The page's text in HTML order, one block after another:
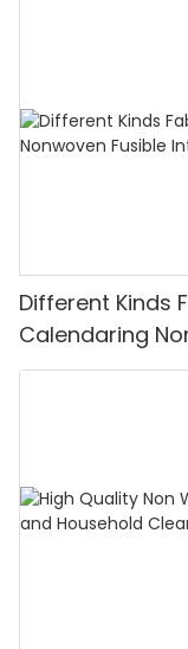
Different Kinds
Calendaring
Cloth